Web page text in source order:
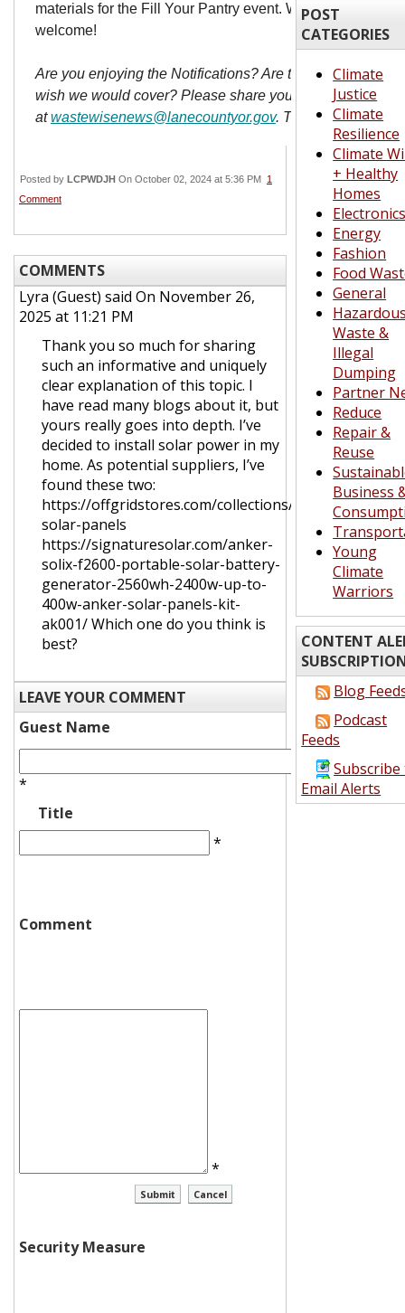
materials for the Fill Your Pantry event. Walk-ins are
welcome!
Are you enjoying the Notifications? Are there topics you
wish we would cover? Please share your thoughts with us
atwastewisenews@lanecountyor.gov. Thanks for
Posted by LCPWDJH On October 02, 2024 at 5:36 PM 1
Comment
COMMENTS
Lyra (Guest) said On November 26,
2025 at 11:21 PM
Thank you so much for sharing
such an informative and uniquely
clear explanation of this topic. I
have read many blogs about it, but
yours really goes into depth. I’ve
decided to install solar power in my
home. As potential suppliers, I’ve
found these two:
https://offgridstores.com/collections/portable-
solar-panels
https://signaturesolar.com/anker-
solix-f2600-portable-solar-battery-
generator-2560wh-2400w-up-to-
400w-anker-solar-panels-kit-
ak001/ Which one do you think is
best?
LEAVE YOUR COMMENT
Guest Name
*
Title
*
Comment
*
Security Measure
POST
CATEGORIES
Climate
Justice
Climate
Resilience
Climate
+ Healthy
Homes
Energy
Fashion
Food
General
Waste &
Illegal
Dumping
Partner
Reduce
Repair &
Reuse
Business
Young
Climate
Warriors
CONTENT
Blog
Podcast
Feeds
Email Alerts